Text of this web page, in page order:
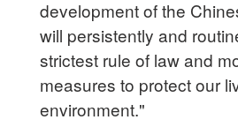
development of the
will persistently and
strictest rule of law and
measures to protect our
environment."